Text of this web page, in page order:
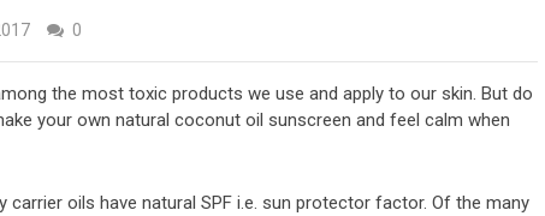
0
the most toxic products we use and apply to our skin. But do
your own natural coconut oil sunscreen and feel calm when
carrier oils have natural SPF i.e. sun protector factor. Of the many